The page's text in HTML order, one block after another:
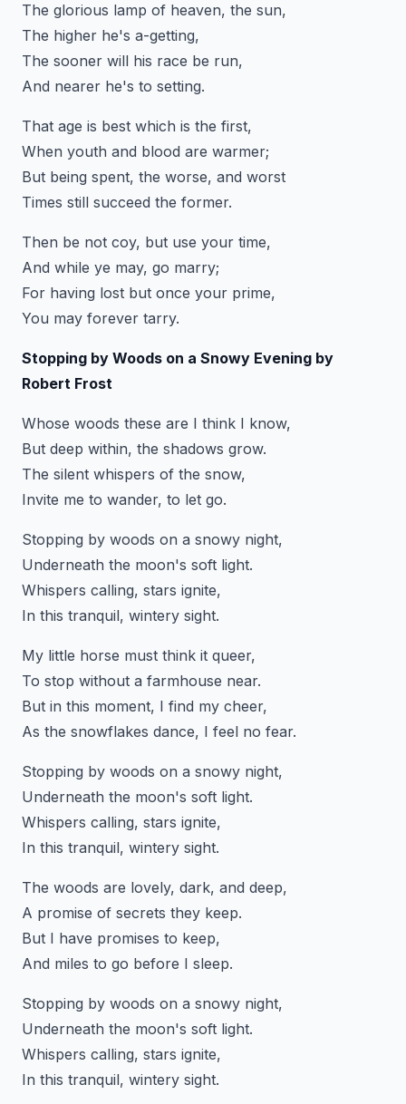
The glorious lamp of heaven, the sun,
The higher he's a-getting,
The sooner will his race be run,
And nearer he's to setting.
That age is best which is the first,
When youth and blood are warmer;
But being spent, the worse, and worst
Times still succeed the former.
Then be not coy, but use your time,
And while ye may, go marry;
For having lost but once your prime,
You may forever tarry.
Stopping by Woods on a Snowy Evening by
Robert Frost
Whose woods these are I think I know,
But deep within, the shadows grow.
The silent whispers of the snow,
Invite me to wander, to let go.
Stopping by woods on a snowy night,
Underneath the moon's soft light.
Whispers calling, stars ignite,
In this tranquil, wintery sight.
My little horse must think it queer,
To stop without a farmhouse near.
But in this moment, I find my cheer,
As the snowflakes dance, I feel no fear.
Stopping by woods on a snowy night,
Underneath the moon's soft light.
Whispers calling, stars ignite,
In this tranquil, wintery sight.
The woods are lovely, dark, and deep,
A promise of secrets they keep.
But I have promises to keep,
And miles to go before I sleep.
Stopping by woods on a snowy night,
Underneath the moon's soft light.
Whispers calling, stars ignite,
In this tranquil, wintery sight.